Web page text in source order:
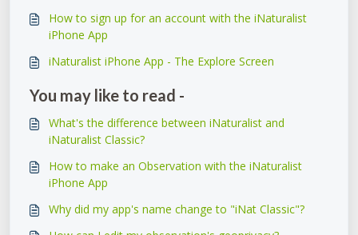
How to sign up for an account with the iNaturalist
iPhone App
iNaturalist iPhone App - The Explore Screen
You may like to read -
What's the difference between iNaturalist and
iNaturalist Classic?
How to make an Observation with the iNaturalist
iPhone App
Why did my app's name change to "iNat Classic"?